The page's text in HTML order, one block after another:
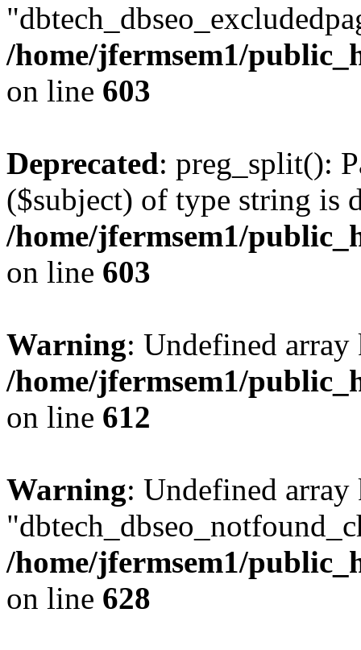
/home/jfermsem1/
on line 603
Deprecated: preg_split():
($subject) of type string is
/home/jfermsem1/
on line 603
Warning: Undefined
/home/jfermsem1/
on line 612
Warning: Undefined array
/home/jfermsem1/
on line 628